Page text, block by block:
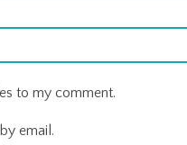
to my comment.
email.